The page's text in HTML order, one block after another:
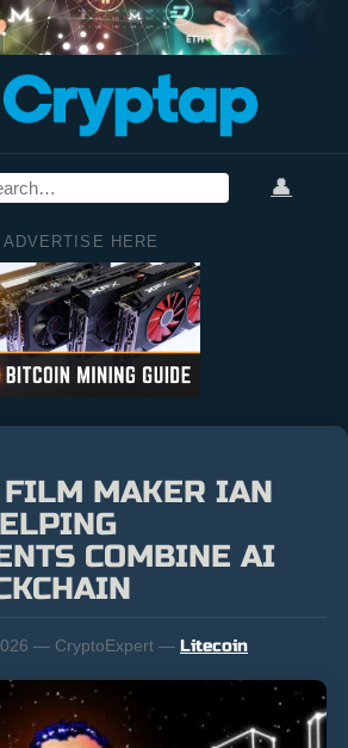
👤
ADVERTISE HERE
MAKER IAN
COMBINE AI
— CryptoExpert — Litecoin